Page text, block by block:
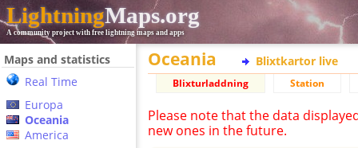
LightningMaps.org
A community project with free lightning maps and apps
Maps and statistics
Real Time
Europa
Oceania
America
Oceania Blixtkartor live
Blixturladdning Station
Please note that the data
new ones in the future.